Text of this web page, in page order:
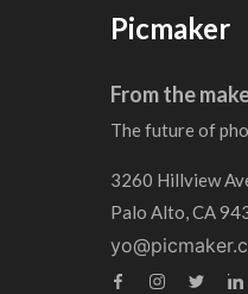
Picmaker
From the
The future of
3260 Hillview
Palo Alto, CA